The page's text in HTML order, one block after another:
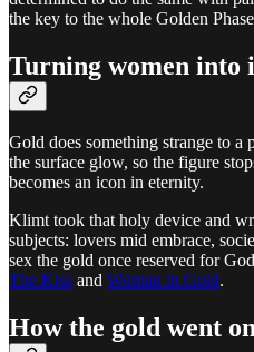
the key to the whole Golden
Turning women into
Gold does something strange to a
the surface glow, so the figure
becomes an icon in eternity.
Klimt took that holy device and
subjects: lovers mid embrace,
sex the gold once reserved for
The Kiss and Woman in Gold.
How the gold went